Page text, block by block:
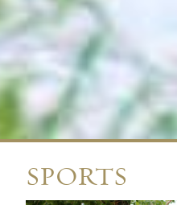
SPORTS